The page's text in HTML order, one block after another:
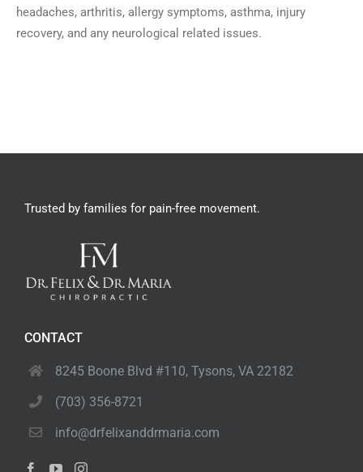
headaches, arthritis, allergy symptoms, asthma, injury
recovery, and any neurological related issues.
Trusted by families for pain-free movement.
CONTACT
8245 Boone Blvd #110, Tysons, VA 22182
(703) 356-8721
info@drfelixanddrmaria.com